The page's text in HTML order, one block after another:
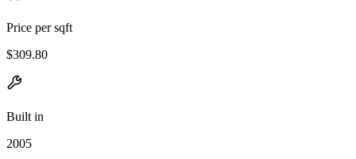
Price per sqft
$309.80
Built in
2005